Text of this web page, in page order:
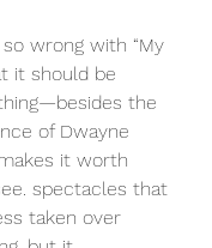
wrong with “My
it should be
the
of Dwayne
it worth
spectacles that
taken over